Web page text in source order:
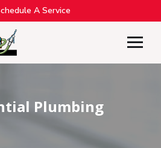
A Service
Plumbing